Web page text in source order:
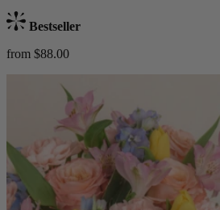
Bestseller
from $88.00